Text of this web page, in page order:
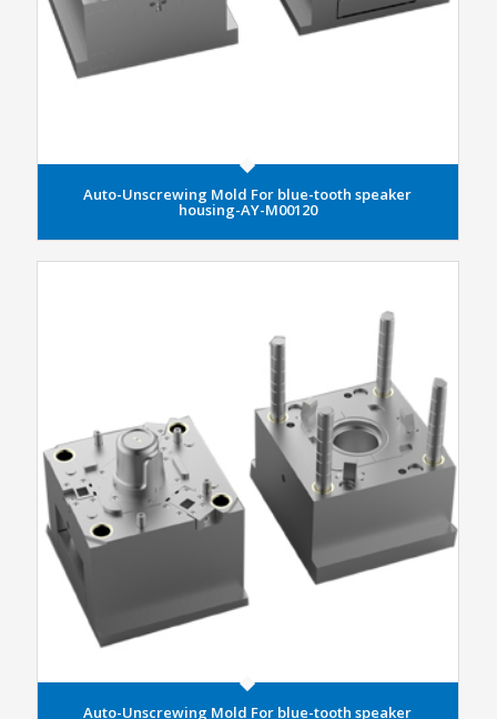
Auto-Unscrewing Mold For blue-tooth speaker
housing-AY-M00120
Auto-Unscrewing Mold For blue-tooth speaker